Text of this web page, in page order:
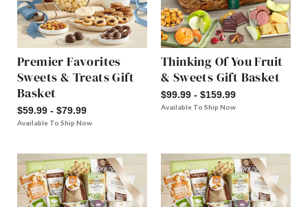
Premier Favorites
Sweets & Treats Gift
Basket
$59.99 - $79.99
Available To Ship Now
Thinking Of You Fruit
& Sweets Gift Basket
$99.99 - $159.99
Available To Ship Now